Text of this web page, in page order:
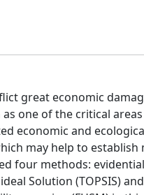
great economic
one of the critical
economic and
may help to establish
four methods:
Solution (TOPSIS)